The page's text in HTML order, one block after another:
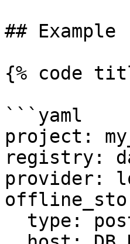
## Example
{% code
```yaml
project:
registry:
provider: